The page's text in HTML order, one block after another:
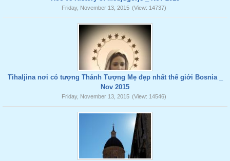
Friday, November 13, 2015 (View: 14737)
Tihaljina nơi có tượng Thánh Tượng Mẹ đẹp nhất thế giới Bosnia _
Nov 2015
Friday, November 13, 2015 (View: 14546)